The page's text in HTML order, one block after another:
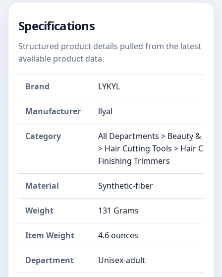
Specifications
Structured product details pulled from the latest
available product data.
Brand LYKYL
Manufacturer llyal
Category
All Departments > Beauty &
> Hair Cutting Tools > Hair
Finishing Trimmers
Material Synthetic-fiber
Weight 131 Grams
Item Weight 4.6 ounces
Department Unisex-adult